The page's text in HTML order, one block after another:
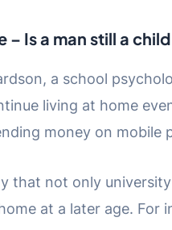
– Is a man still a
a school
living at home
money on mobile
that not only
at a later age. For